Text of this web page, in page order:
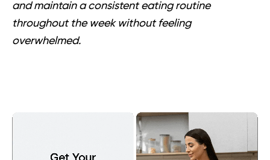
and maintain a consistent eating routine
throughout the week without feeling
overwhelmed.